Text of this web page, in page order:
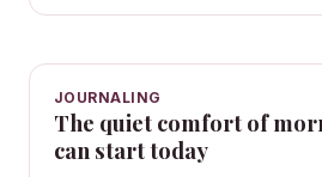
JOURNALING
The quiet comfort of
can start today